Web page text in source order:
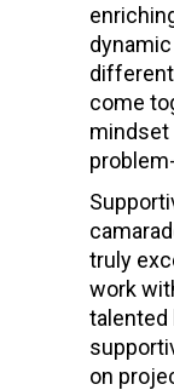
come
mindset
truly
work
talented
on